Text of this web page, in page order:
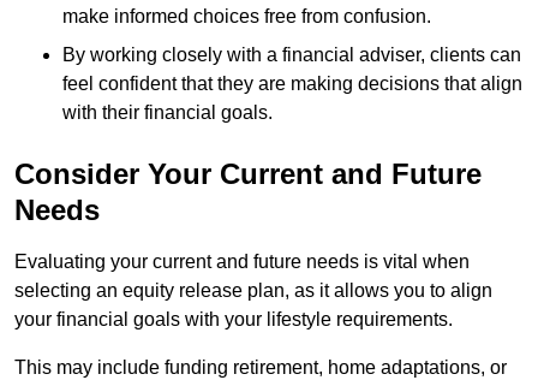
make informed choices free from confusion.
By working closely with a financial adviser, clients can
feel confident that they are making decisions that align
with their financial goals.
Consider Your Current and Future
Needs
Evaluating your current and future needs is vital when
selecting an equity release plan, as it allows you to align
your financial goals with your lifestyle requirements.
This may include funding retirement, home adaptations, or